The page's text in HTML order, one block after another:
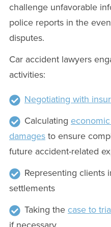
challenge unfavorable
police reports in the
disputes.
Car accident lawyers
activities:
Negotiating with
Calculating
damagesto ensure
future accident-related
Representing clients
settlements
Taking thecase to